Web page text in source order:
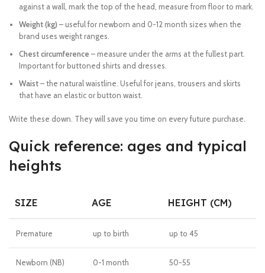
against a wall, mark the top of the head, measure from floor to mark.
Weight (kg) – useful for newborn and 0-12 month sizes when the
brand uses weight ranges.
Chest circumference – measure under the arms at the fullest part.
Important for buttoned shirts and dresses.
Waist– the natural waistline. Useful for jeans, trousers and skirts
that have an elastic or button waist.
Write these down. They will save you time on every future purchase.
Quick reference: ages and typical
heights
SIZE AGE HEIGHT (CM)
Premature up to birth up to 45
Newborn (NB) 0-1 month 50-55